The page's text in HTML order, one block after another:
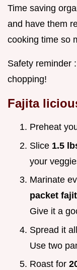
Time saving
and have them
cooking time so
Safety reminder
chopping!
Fajita
Preheat
Slice 1.5
your
Marinate
packet
Give it a
Spread it
Use two
Roast for